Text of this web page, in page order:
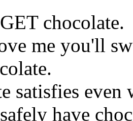
chocolate.
me you'll
satisfies even
have